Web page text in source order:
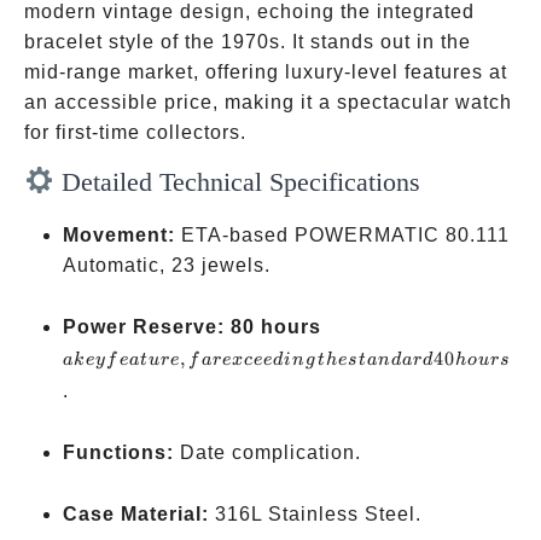
modern vintage design, echoing the integrated
bracelet style of the 1970s. It stands out in the
mid-range market, offering luxury-level features at
an accessible price, making it a spectacular watch
for first-time collectors.
Detailed Technical Specifications
Movement: ETA-based POWERMATIC 80.111
Automatic, 23 jewels.
Power Reserve: 80 hours
feature,
the
40 hours
akey f eature, f arexceedin gthestandard40hours
.
Functions: Date complication.
Case Material: 316L Stainless Steel.